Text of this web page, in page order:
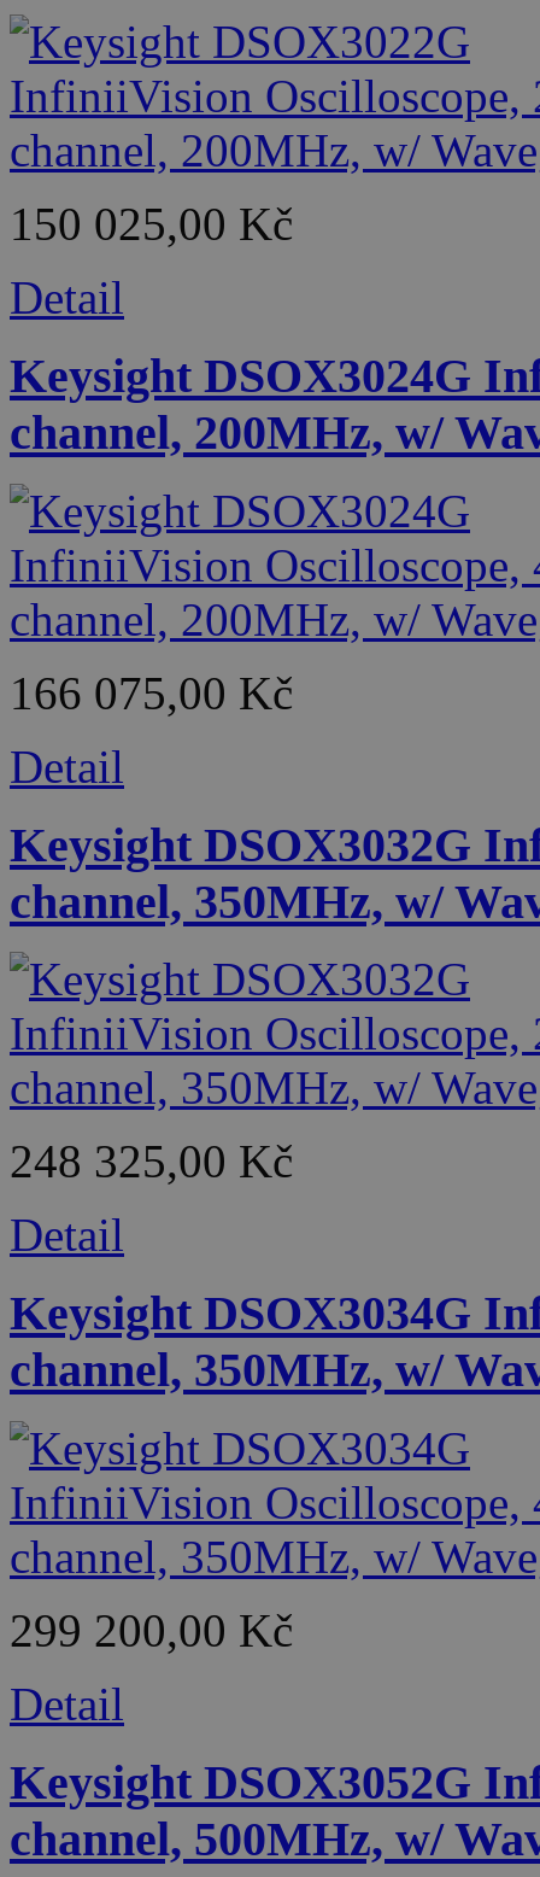
150 025,00 Kč
Detail
Keysight DSOX3024G
channel, 200MHz, w/
166 075,00 Kč
Detail
Keysight DSOX3032G
channel, 350MHz, w/
248 325,00 Kč
Detail
Keysight DSOX3034G
channel, 350MHz, w/
299 200,00 Kč
Detail
Keysight DSOX3052G
channel, 500MHz, w/